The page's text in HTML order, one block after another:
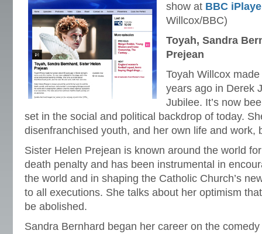
show at BBC
Willcox/BBC)
Toyah, Sandra
Prejean
Toyah Willcox
years ago in Derek
Jubilee. It’s now
set in the social and political backdrop of today.
disenfranchised youth, and her own life and work,
Sister Helen Prejean is known around the world
death penalty and has been instrumental in
the world and in shaping the Catholic Church’s
to all executions. She talks about her optimism
be abolished.
Sandra Bernhard began her career on the